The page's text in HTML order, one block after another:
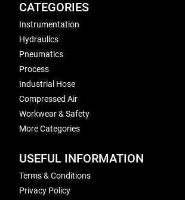
CATEGORIES
Instrumentation
Hydraulics
Pneumatics
Process
Industrial Hose
Compressed Air
Workwear & Safety
More Categories
USEFUL INFORMATION
Terms & Conditions
Privacy Policy